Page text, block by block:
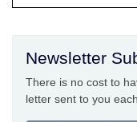
Newsletter
There is no cost to
letter sent to you